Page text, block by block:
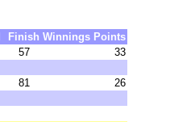
Finish Winnings Points
57
33
81
26